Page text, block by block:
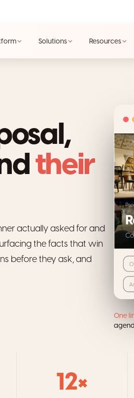
Solutions Resources
their
actually asked for and
the facts that win
before they ask, and
One
12×